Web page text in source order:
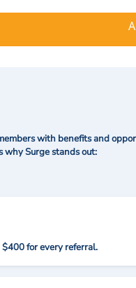
with benefits and
why Surge stands out:
for every referral.